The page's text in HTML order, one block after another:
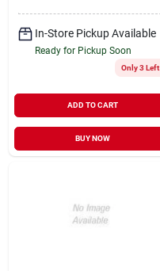
In-Store Pickup Available
Ready for Pickup Soon
Only 3 Left
ADD TO CART
BUY NOW